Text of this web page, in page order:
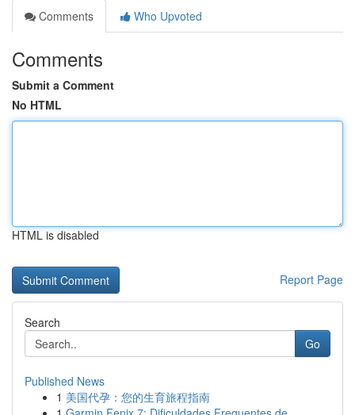
Comments
Who Upvoted
Comments
Submit a Comment
No HTML
HTML is disabled
Report Page
Search
Go
Published News
1 美国代孕：您的生育旅程指南